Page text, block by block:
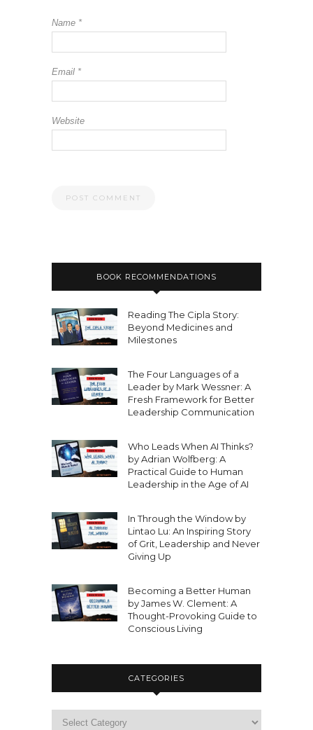
Name *
Email *
Website
BOOK RECOMMENDATIONS
Reading The Cipla Story:
Beyond Medicines and
Milestones
The Four Languages of a
Leader by Mark Wessner: A
Fresh Framework for Better
Leadership Communication
Who Leads When AI Thinks?
by Adrian Wolfberg: A
Practical Guide to Human
Leadership in the Age of AI
In Through the Window by
Lintao Lu: An Inspiring Story
of Grit, Leadership and Never
Giving Up
Becoming a Better Human
by James W. Clement: A
Thought-Provoking Guide to
Conscious Living
CATEGORIES